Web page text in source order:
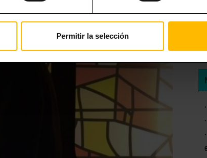
Permitir la selección